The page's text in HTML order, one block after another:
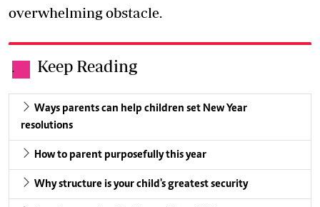
overwhelming obstacle.
. Keep Reading
Ways parents can help children set New Year
resolutions
How to parent purposefully this year
Why structure is your child's greatest security